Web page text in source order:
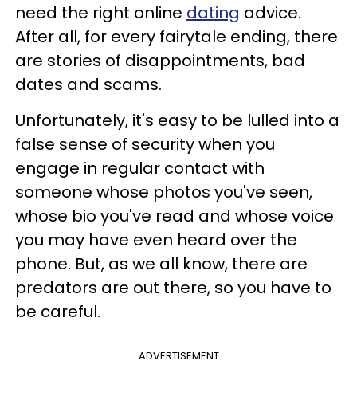
need the right online dating advice.
After all, for every fairytale ending, there
are stories of disappointments, bad
dates and scams.
Unfortunately, it's easy to be lulled into a
false sense of security when you
engage in regular contact with
someone whose photos you've seen,
whose bio you've read and whose voice
you may have even heard over the
phone. But, as we all know, there are
predators are out there, so you have to
be careful.
ADVERTISEMENT